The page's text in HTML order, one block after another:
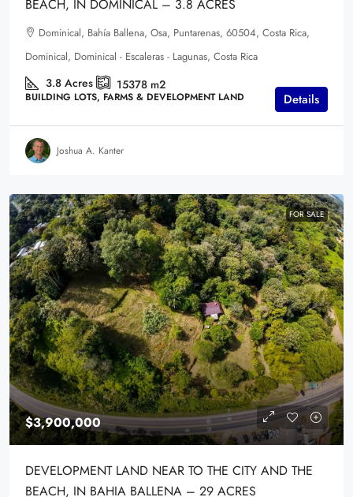
BEACH, IN DOMINICAL – 3.8 ACRES
Dominical, Bahía Ballena, Osa, Puntarenas, 60504, Costa Rica,
Dominical, Dominical - Escaleras - Lagunas, Costa Rica
3.8 Acres 15378 m2
BUILDING LOTS, FARMS & DEVELOPMENT LAND Details
Joshua A. Kanter
FOR SALE
$3,900,000
DEVELOPMENT LAND NEAR TO THE CITY AND THE
BEACH, IN BAHIA BALLENA – 29 ACRES